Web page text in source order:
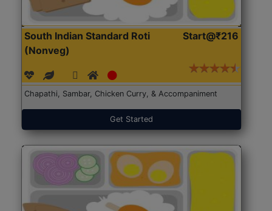
South Indian Standard Roti
(Nonveg)
Start@₹216
Chapathi, Sambar, Chicken Curry, & Accompaniment
Get Started